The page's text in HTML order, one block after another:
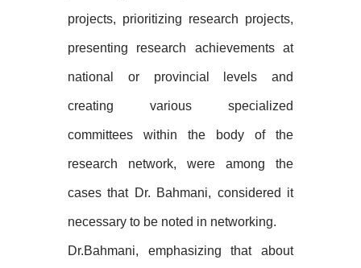
projects, prioritizing research projects,
presenting research achievements at
national or provincial levels and
creating various specialized
committees within the body of the
research network, were among the
cases that Dr. Bahmani, considered it
necessary to be noted in networking.
Dr.Bahmani, emphasizing that about